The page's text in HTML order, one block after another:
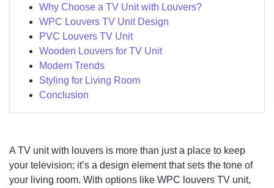
Why Choose a TV Unit with Louvers?
WPC Louvers TV Unit Design
PVC Louvers TV Unit
Wooden Louvers for TV Unit
Modern Trends
Styling for Living Room
Conclusion
A TV unit with louvers is more than just a place to keep
your television; it’s a design element that sets the tone of
your living room. With options like WPC louvers TV unit,